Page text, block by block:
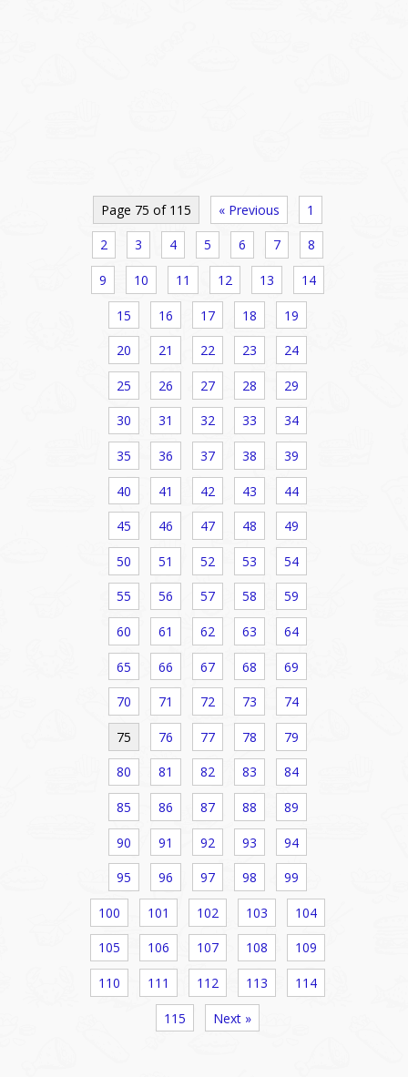
Page 75 of 115 « Previous 1
2 3 4 5 6 7 8
9 10 11 12 13 14
15 16 17 18 19
20 21 22 23 24
25 26 27 28 29
30 31 32 33 34
35 36 37 38 39
40 41 42 43 44
45 46 47 48 49
50 51 52 53 54
55 56 57 58 59
60 61 62 63 64
65 66 67 68 69
70 71 72 73 74
75 76 77 78 79
80 81 82 83 84
85 86 87 88 89
90 91 92 93 94
95 96 97 98 99
100 101 102 103 104
105 106 107 108 109
110 111 112 113 114
115 Next »